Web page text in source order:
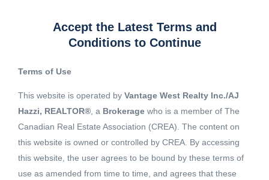
Accept the Latest Terms and
Conditions to Continue
Terms of Use
This website is operated by Vantage West Realty Inc./AJ
Hazzi, REALTOR® , a Brokerage who is a member of The
Canadian Real Estate Association (CREA). The content on
this website is owned or controlled by CREA. By accessing
this website, the user agrees to be bound by these terms of
use as amended from time to time, and agrees that these